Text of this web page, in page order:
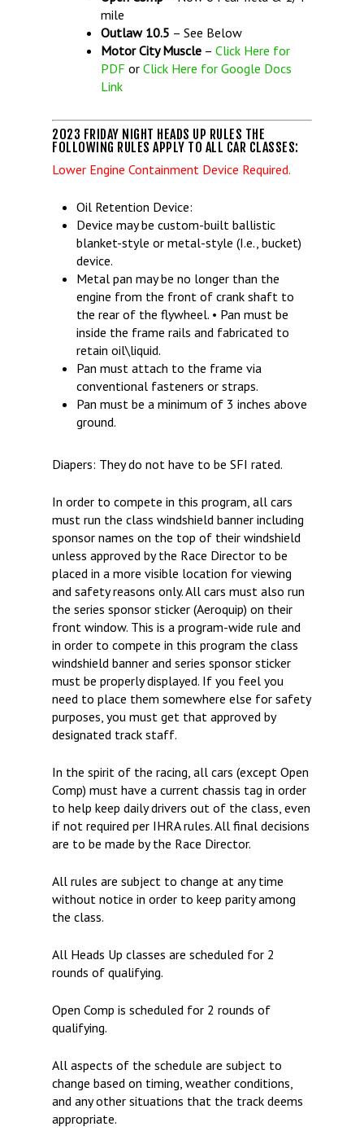
mile
Outlaw 10.5 – See Below
Motor City Muscle – Click Here for
PDF or Click Here for Google Docs
Link
2023 FRIDAY NIGHT HEADS UP RULES THE
FOLLOWING RULES APPLY TO ALL CAR CLASSES:
Lower Engine Containment Device Required.
Oil Retention Device:
Device may be custom-built ballistic
blanket-style or metal-style (I.e., bucket)
device.
Metal pan may be no longer than the
engine from the front of crank shaft to
the rear of the flywheel. • Pan must be
inside the frame rails and fabricated to
retain oil\liquid.
Pan must attach to the frame via
conventional fasteners or straps.
Pan must be a minimum of 3 inches above
ground.
Diapers: They do not have to be SFI rated.
In order to compete in this program, all cars
must run the class windshield banner including
sponsor names on the top of their windshield
unless approved by the Race Director to be
placed in a more visible location for viewing
and safety reasons only. All cars must also run
the series sponsor sticker (Aeroquip) on their
front window. This is a program-wide rule and
in order to compete in this program the class
windshield banner and series sponsor sticker
must be properly displayed. If you feel you
need to place them somewhere else for safety
purposes, you must get that approved by
designated track staff.
In the spirit of the racing, all cars (except Open
Comp) must have a current chassis tag in order
to help keep daily drivers out of the class, even
if not required per IHRA rules. All final decisions
are to be made by the Race Director.
All rules are subject to change at any time
without notice in order to keep parity among
the class.
All Heads Up classes are scheduled for 2
rounds of qualifying.
Open Comp is scheduled for 2 rounds of
qualifying.
All aspects of the schedule are subject to
change based on timing, weather conditions,
and any other situations that the track deems
appropriate.